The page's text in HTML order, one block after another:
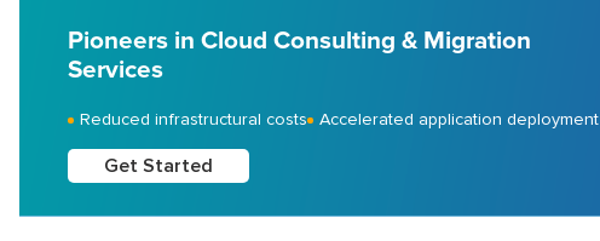
Pioneers in Cloud Consulting & Migration
Services
Reduced infrastructural costs Accelerated application deployment
Get Started